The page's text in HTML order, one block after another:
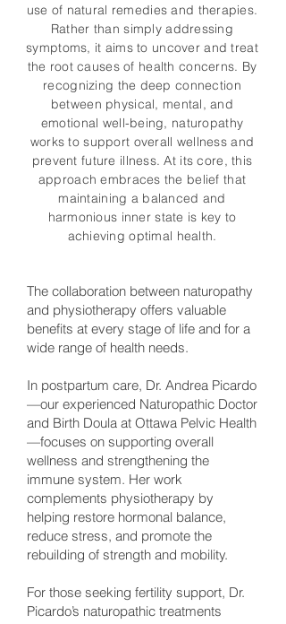
use of natural remedies and therapies.
Rather than simply addressing
symptoms, it aims to uncover and treat
the root causes of health concerns. By
recognizing the deep connection
between physical, mental, and
emotional well-being, naturopathy
works to support overall wellness and
prevent future illness. At its core, this
approach embraces the belief that
maintaining a balanced and
harmonious inner state is key to
achieving optimal health.
The collaboration between naturopathy
and physiotherapy offers valuable
benefits at every stage of life and for a
wide range of health needs.
In postpartum care, Dr. Andrea Picardo
—our experienced Naturopathic Doctor
and Birth Doula at Ottawa Pelvic Health
—focuses on supporting overall
wellness and strengthening the
immune system. Her work
complements physiotherapy by
helping restore hormonal balance,
reduce stress, and promote the
rebuilding of strength and mobility.
For those seeking fertility support, Dr.
Picardo’s naturopathic treatments